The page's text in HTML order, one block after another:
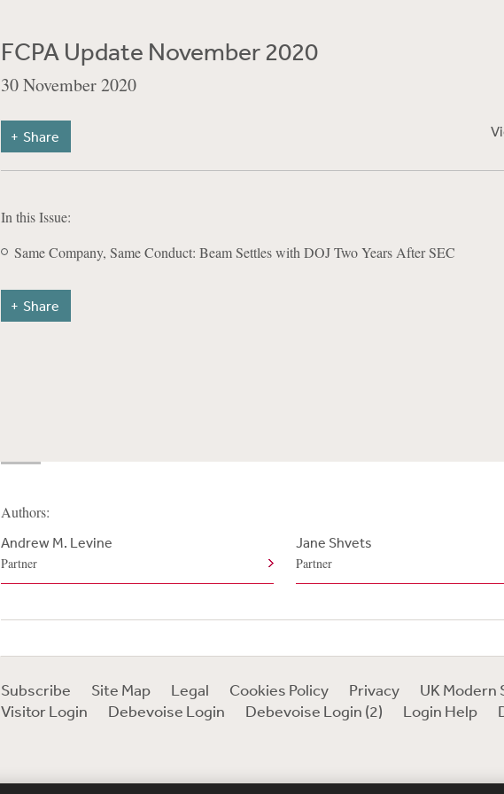
FCPA Update November 2020
30 November 2020
Share
In this Issue:
Same Company, Same Conduct: Beam Settles with DOJ Two Years After SEC
Share
Authors:
Andrew M. Levine
Partner
Jane Shvets
Partner
Subscribe Site Map Legal Cookies Policy Privacy
UK Modern
Visitor Login
Debevoise Login Debevoise Login (2) Login Help